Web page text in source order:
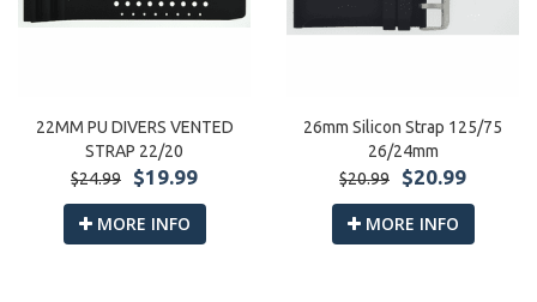
22MM PU DIVERS VENTED
STRAP 22/20
$24.99
$19.99
MORE INFO
26mm Silicon Strap 125/75
26/24mm
$20.99
$20.99
MORE INFO